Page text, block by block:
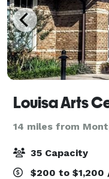
Louisa Arts
14 miles from
35 Capacity
$200 to $1,200